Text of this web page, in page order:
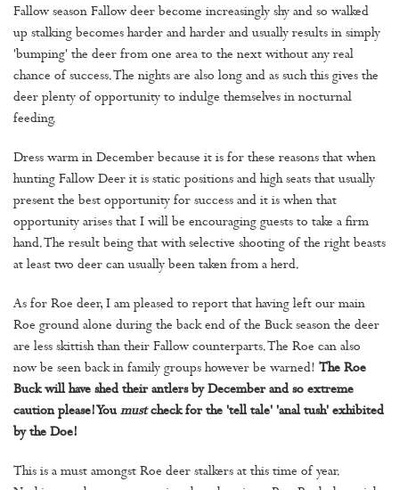
Fallow season Fallow deer become increasingly shy and so walked
up stalking becomes harder and harder and usually results in simply
'bumping' the deer from one area to the next without any real
chance of success. The nights are also long and as such this gives the
deer plenty of opportunity to indulge themselves in nocturnal
feeding.
Dress warm in December because it is for these reasons that when
hunting Fallow Deer it is static positions and high seats that usually
present the best opportunity for success and it is when that
opportunity arises that I will be encouraging guests to take a firm
hand. The result being that with selective shooting of the right beasts
at least two deer can usually been taken from a herd.
As for Roe deer, I am pleased to report that having left our main
Roe ground alone during the back end of the Buck season the deer
are less skittish than their Fallow counterparts. The Roe can also
now be seen back in family groups however be warned! The Roe
Buck will have shed their antlers by December and so extreme
caution please! You mustcheck for the 'tell tale' 'anal tush' exhibited
by the Doe!
This is a must amongst Roe deer stalkers at this time of year.